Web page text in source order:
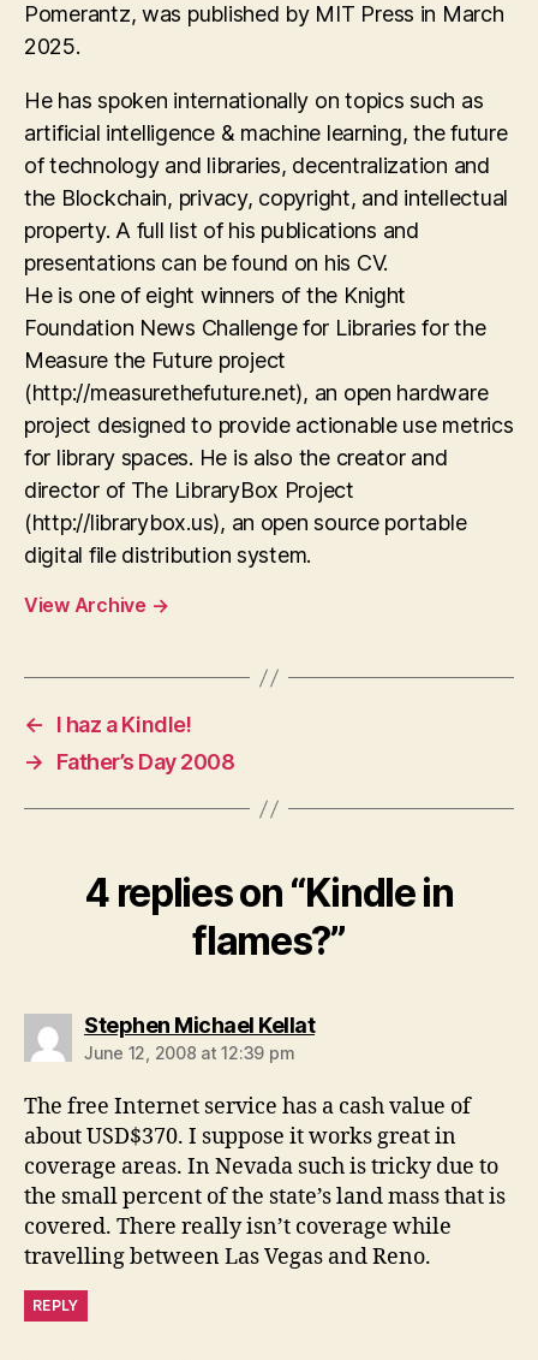
Pomerantz, was published by MIT Press in March
2025.
He has spoken internationally on topics such as
artificial intelligence & machine learning, the future
of technology and libraries, decentralization and
the Blockchain, privacy, copyright, and intellectual
property. A full list of his publications and
presentations can be found on his CV.
He is one of eight winners of the Knight
Foundation News Challenge for Libraries for the
Measure the Future project
(http://measurethefuture.net), an open hardware
project designed to provide actionable use metrics
for library spaces. He is also the creator and
director of The LibraryBox Project
(http://librarybox.us), an open source portable
digital file distribution system.
View Archive →
←
I haz a Kindle!
→
Father’s Day 2008
4 replies on “Kindle in
flames?”
Stephen Michael Kellatsays:
June 12, 2008 at 12:39 pm
The free Internet service has a cash value of
about USD$370. I suppose it works great in
coverage areas. In Nevada such is tricky due to
the small percent of the state’s land mass that is
covered. There really isn’t coverage while
travelling between Las Vegas and Reno.
REPLY